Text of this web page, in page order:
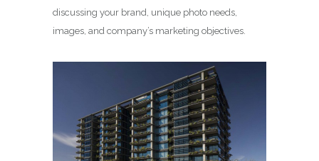
discussing your brand, unique photo needs,
images, and company’s marketing objectives.